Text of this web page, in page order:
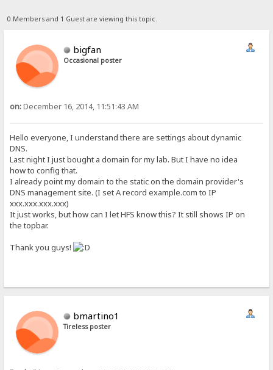
0 Members and 1 Guest are viewing this topic.
bigfan
Occasional poster
on:December 16, 2014, 11:51:43 AM
Hello everyone, I understand there are settings about dynamic
DNS.
Last night I just bought a domain for my lab. But I have no idea
how to config that.
I already point my domain to the static on the domain provider's
DNS management site. (I set A record example.com to IP
xxx.xxx.xxx.xxx)
It just works, but how can I let HFS know this? It still shows IP on
the topbar.
Thank you guys!
bmartino1
Tireless poster